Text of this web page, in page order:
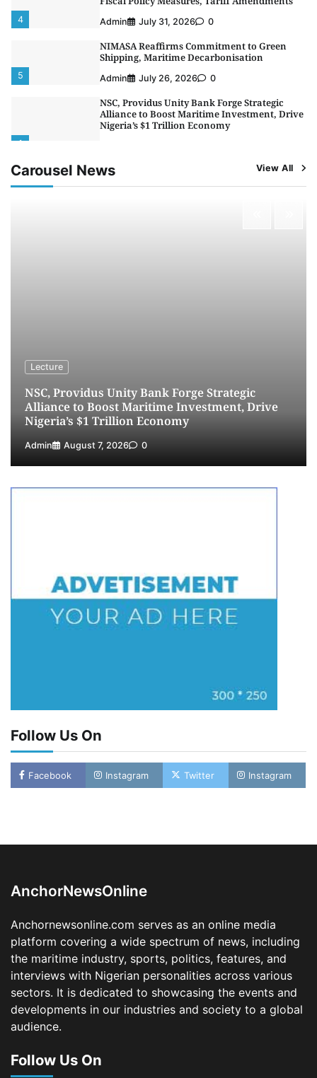
4 Admin July 31, 2026 0
5
NIMASA Reaffirms Commitment to Green
Shipping, Maritime Decarbonisation
Admin July 26, 2026 0
1
NSC, Providus Unity Bank Forge Strategic
Alliance to Boost Maritime Investment, Drive
Nigeria’s $1 Trillion Economy
LASWA, Interferry Complete Third Phase of
Admin July 26, 2026 0
Carousel News View All
Lecture
NSC, Providus Unity Bank Forge Strategic
Alliance to Boost Maritime Investment, Drive
Nigeria’s $1 Trillion Economy
Admin August 7, 2026 0
Follow Us On
Facebook Instagram Twitter Instagram
AnchorNewsOnline
Anchornewsonline.com serves as an online media
platform covering a wide spectrum of news, including
the maritime industry, sports, politics, features, and
interviews with Nigerian personalities across various
sectors. It is dedicated to showcasing the events and
developments in our industries and society to a global
audience.
Follow Us On
Africa’s First Ferry Safety Mentorship
3
Osun Economy
Admin August 1, 2026 0
NCS Announces Implementation of 2026
Fiscal Policy Measures, Tariff Amendments
Admin July 31, 2026 0
5 Admin